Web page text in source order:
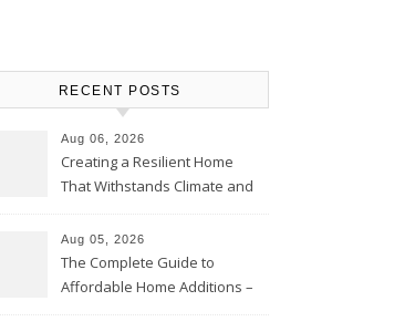
RECENT POSTS
Aug 06, 2026
Creating a Resilient Home
That Withstands Climate and
Aug 05, 2026
The Complete Guide to
Affordable Home Additions –